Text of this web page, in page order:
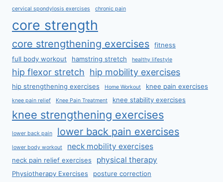
cervical spondylosis exercises chronic pain
core strength
core strengthening exercises
fitness
full body workout
hamstring stretch healthy lifestyle
hip flexor stretch hip mobility exercises
hip strengthening exercises Home Workout knee pain exercises
knee pain relief Knee Pain Treatment knee stability exercises
knee strengthening exercises
lower back pain lower back pain exercises
lower body workout neck mobility exercises
neck pain relief exercises physical therapy
Physiotherapy Exercises posture correction